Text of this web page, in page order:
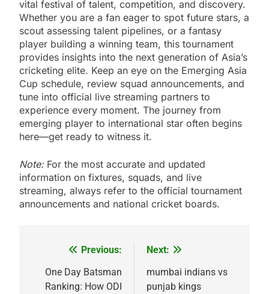
vital festival of talent, competition, and discovery.
Whether you are a fan eager to spot future stars, a
scout assessing talent pipelines, or a fantasy
player building a winning team, this tournament
provides insights into the next generation of Asia’s
cricketing elite. Keep an eye on the Emerging Asia
Cup schedule, review squad announcements, and
tune into official live streaming partners to
experience every moment. The journey from
emerging player to international star often begins
here—get ready to witness it.
Note:For the most accurate and updated
information on fixtures, squads, and live
streaming, always refer to the official tournament
announcements and national cricket boards.
navigation
Previous:
One Day Batsman
Ranking: How ODI
Next:
mumbai indians vs
punjab kings